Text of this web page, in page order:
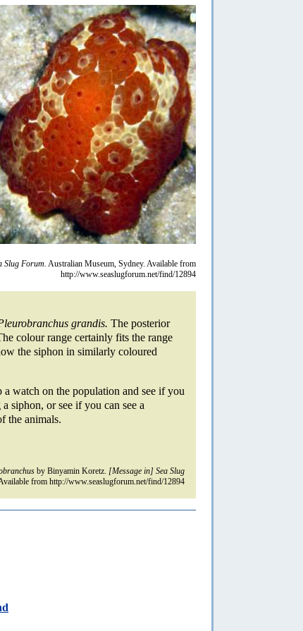
Slug Forum. Australian Museum, Sydney. Available from
http://www.seaslugforum.net/find/12894
grandis. The posterior
colour range certainly fits the range
the siphon in similarly coloured
watch on the population and see if you
siphon, or see if you can see a
the animals.
by Binyamin Koretz. [Message in] Sea Slug
from http://www.seaslugforum.net/find/12894